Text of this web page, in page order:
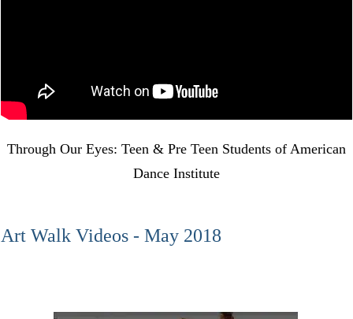
Through Our Eyes: Teen & Pre Teen Students of American
Dance Institute
Art Walk Videos - May 2018